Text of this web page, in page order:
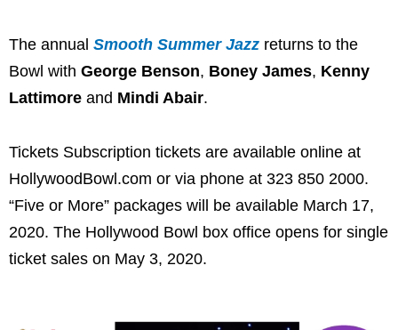
The annual Smooth Summer Jazz returns to the
Bowl with George Benson, Boney James, Kenny
Lattimore and Mindi Abair.
Tickets Subscription tickets are available online at
HollywoodBowl.com or via phone at 323 850 2000.
“Five or More” packages will be available March 17,
2020. The Hollywood Bowl box office opens for single
ticket sales on May 3, 2020.